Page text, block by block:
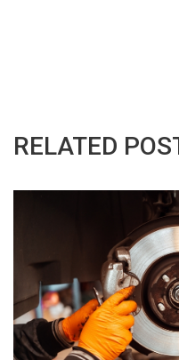
RELATED